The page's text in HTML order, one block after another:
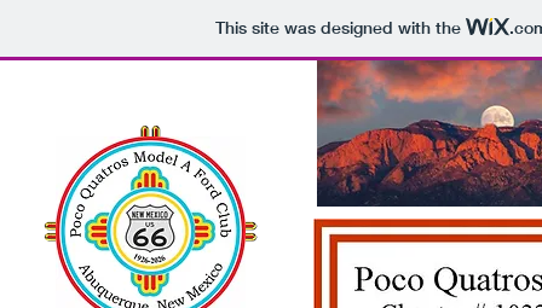
This site was designed with the